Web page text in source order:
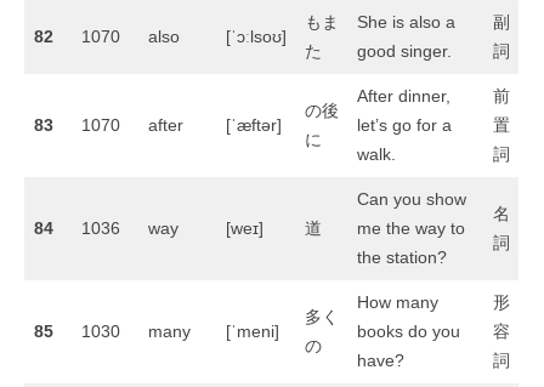
82 1070 also [ˈɔːlsoʊ]
もま
た
She is also a
good singer.
副
詞
83 1070 after [ˈæftər]
の後
に
After dinner,
let’s go for a
walk.
前
置
詞
84 1036 way [weɪ] 道
Can you show
me the way to
the station?
名
詞
85 1030 many [ˈmeni]
多く
の
How many
books do you
have?
形
容
詞